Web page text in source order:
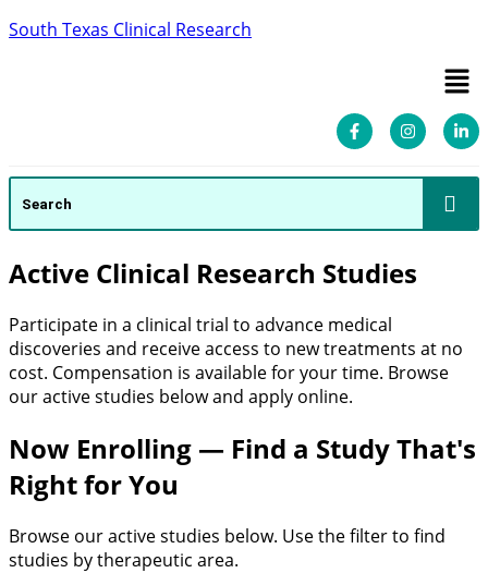
South Texas Clinical Research
Active Clinical Research Studies
Participate in a clinical trial to advance medical
discoveries and receive access to new treatments at no
cost. Compensation is available for your time. Browse
our active studies below and apply online.
Now Enrolling — Find a Study That's
Right for You
Browse our active studies below. Use the filter to find
studies by therapeutic area.